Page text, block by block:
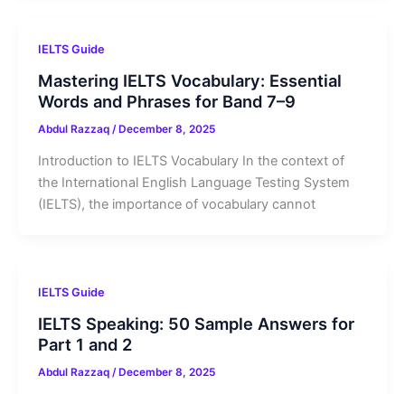
IELTS Guide
Mastering IELTS Vocabulary: Essential
Words and Phrases for Band 7–9
Abdul Razzaq / December 8, 2025
Introduction to IELTS Vocabulary In the context of
the International English Language Testing System
(IELTS), the importance of vocabulary cannot
IELTS Guide
IELTS Speaking: 50 Sample Answers for
Part 1 and 2
Abdul Razzaq /December 8, 2025